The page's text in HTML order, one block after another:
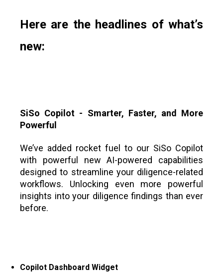
Here are the headlines of what’s
new:
SiSo Copilot - Smarter, Faster, and More
Powerful
We’ve added rocket fuel to our SiSo Copilot
with powerful new AI-powered capabilities
designed to streamline your diligence-related
workflows. Unlocking even more powerful
insights into your diligence findings than ever
before.
Copilot Dashboard Widget